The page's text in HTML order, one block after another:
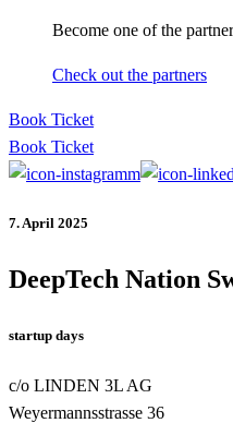
Become one of the
Check out the partners
Book Ticket
Book Ticket
7. April 2025
DeepTech Nation
startup days
c/o LINDEN 3L AG
Weyermannsstrasse 36